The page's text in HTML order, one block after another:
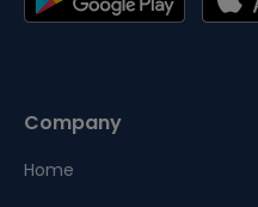
Company
Home